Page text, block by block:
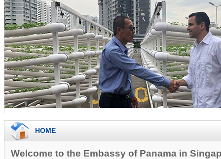
HOME
Welcome to the Embassy of Panama in